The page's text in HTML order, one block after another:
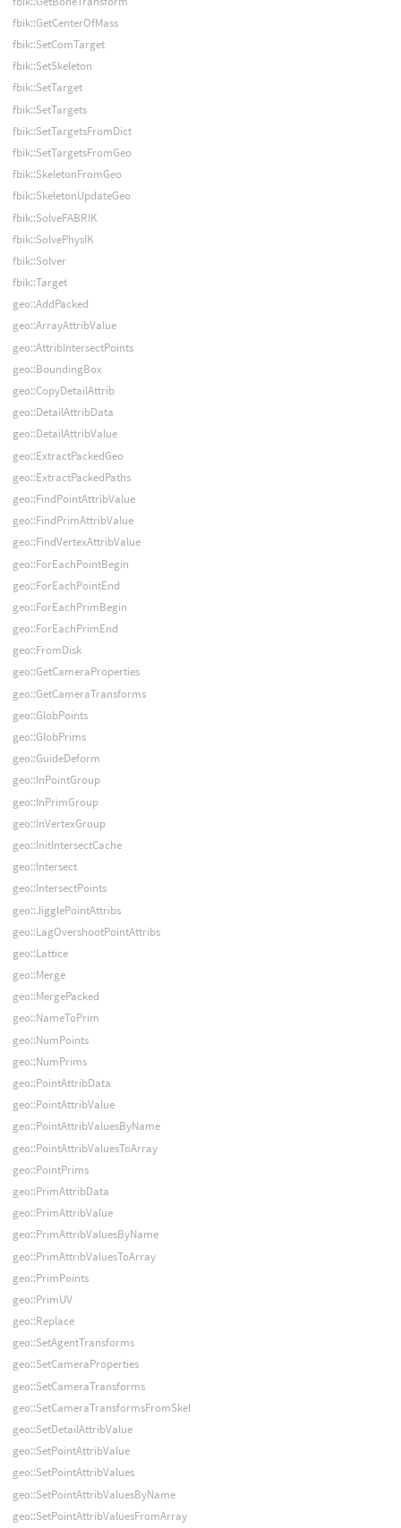
fbik::GetCenterOfMass
fbik::SetComTarget
fbik::SetSkeleton
fbik::SetTarget
fbik::SetTargets
fbik::SetTargetsFromDict
fbik::SetTargetsFromGeo
fbik::SkeletonFromGeo
fbik::SkeletonUpdateGeo
fbik::SolveFABRIK
fbik::SolvePhysIK
fbik::Solver
fbik::Target
geo::AddPacked
geo::ArrayAttribValue
geo::AttribIntersectPoints
geo::BoundingBox
geo::CopyDetailAttrib
geo::DetailAttribData
geo::DetailAttribValue
geo::ExtractPackedGeo
geo::ExtractPackedPaths
geo::FindPointAttribValue
geo::FindPrimAttribValue
geo::FindVertexAttribValue
geo::ForEachPointBegin
geo::ForEachPointEnd
geo::ForEachPrimBegin
geo::ForEachPrimEnd
geo::FromDisk
geo::GetCameraProperties
geo::GetCameraTransforms
geo::GlobPoints
geo::GlobPrims
geo::GuideDeform
geo::InPointGroup
geo::InPrimGroup
geo::InVertexGroup
geo::InitIntersectCache
geo::Intersect
geo::IntersectPoints
geo::JigglePointAttribs
geo::LagOvershootPointAttribs
geo::Lattice
geo::Merge
geo::MergePacked
geo::NameToPrim
geo::NumPoints
geo::NumPrims
geo::PointAttribData
geo::PointAttribValue
geo::PointAttribValuesByName
geo::PointAttribValuesToArray
geo::PointPrims
geo::PrimAttribData
geo::PrimAttribValue
geo::PrimAttribValuesByName
geo::PrimAttribValuesToArray
geo::PrimPoints
geo::PrimUV
geo::Replace
geo::SetAgentTransforms
geo::SetCameraProperties
geo::SetCameraTransforms
geo::SetCameraTransformsFromSkel
geo::SetDetailAttribValue
geo::SetPointAttribValue
geo::SetPointAttribValues
geo::SetPointAttribValuesByName
geo::SetPointAttribValuesFromArray